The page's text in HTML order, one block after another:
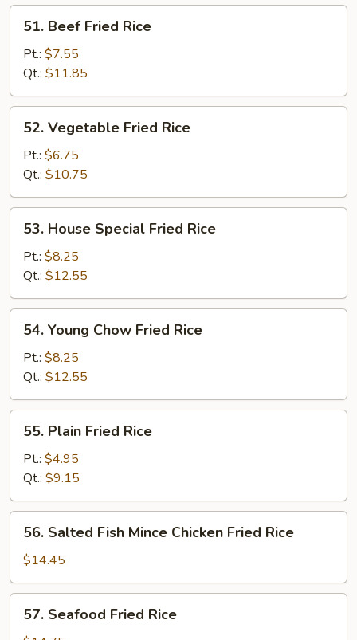
Beef
Fried
Rice
51. Beef Fried Rice
Pt.: $7.55
Qt.: $11.85
Vegetable
Fried
Rice
52. Vegetable Fried Rice
Pt.: $6.75
Qt.: $10.75
House
Special
Fried
Rice
53. House Special Fried Rice
Pt.: $8.25
Qt.: $12.55
Young
Chow
Fried
Rice
54. Young Chow Fried Rice
Pt.: $8.25
Qt.: $12.55
Plain
Fried
Rice
55. Plain Fried Rice
Pt.: $4.95
Qt.: $9.15
Salted
Fish
Mince
Chicken
Fried
Rice
56. Salted Fish Mince Chicken Fried Rice
$14.45
Seafood
57. Seafood Fried Rice